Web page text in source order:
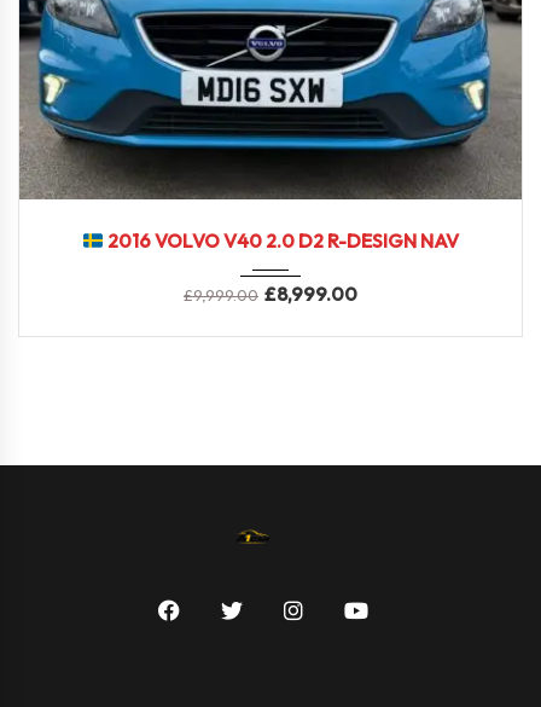
2016 VOLVO V40 2.0 D2 R-DESIGN NAV
£9,999.00 £8,999.00